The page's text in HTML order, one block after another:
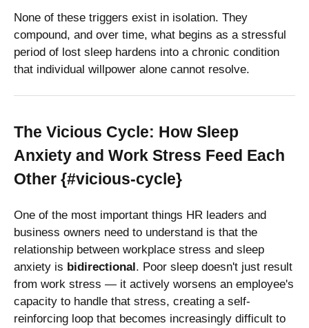
None of these triggers exist in isolation. They
compound, and over time, what begins as a stressful
period of lost sleep hardens into a chronic condition
that individual willpower alone cannot resolve.
The Vicious Cycle: How Sleep
Anxiety and Work Stress Feed Each
Other {#vicious-cycle}
One of the most important things HR leaders and
business owners need to understand is that the
relationship between workplace stress and sleep
anxiety is bidirectional. Poor sleep doesn't just result
from work stress — it actively worsens an employee's
capacity to handle that stress, creating a self-
reinforcing loop that becomes increasingly difficult to